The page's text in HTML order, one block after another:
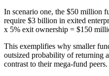
In scenario one, the $50 million
require $3 billion in exited
x 5% exit ownership = $150
This exemplifies why smaller
outsized probability of returning
contrast to their mega-fund peers.